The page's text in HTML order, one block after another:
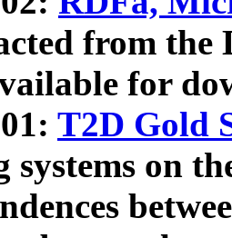
from the
for
T2D Gold
systems on